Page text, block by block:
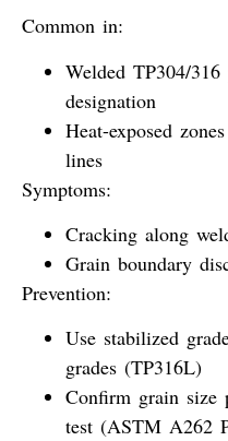
Common in:
Welded TP304/
designation
Heat-exposed
lines
Symptoms:
Cracking along
Grain boundary
Prevention:
Use stabilized
grades (TP316L)
Confirm grain
test (ASTM A262